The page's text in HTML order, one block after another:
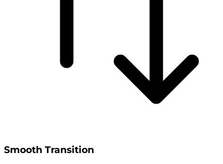
Smooth Transition